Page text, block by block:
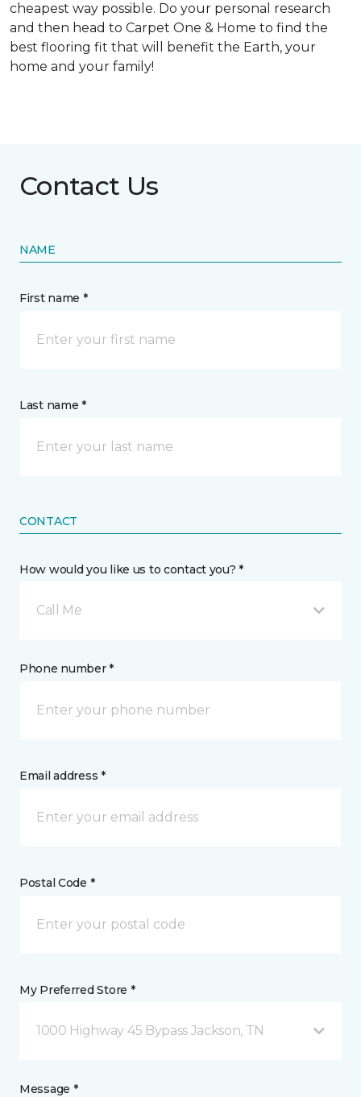
cheapest way possible. Do your personal research
and then head to Carpet One & Home to find the
best flooring fit that will benefit the Earth, your
home and your family!
Contact Us
NAME
First name *
Last name *
CONTACT
How would you like us to contact you? *
Call Me
Phone number *
Email address *
Postal Code *
My Preferred Store *
1000 Highway 45 Bypass Jackson, TN
Message *